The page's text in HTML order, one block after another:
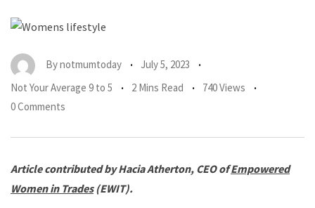
Bynotmumtoday
July 5, 2023
Not Your Average 9 to 5
2 Mins Read
740 Views
0 Comments
Article contributed by Hacia Atherton, CEO ofEmpowered
Women in Trades(EWIT).